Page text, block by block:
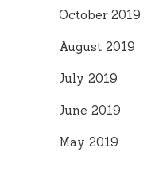
October 2019
August 2019
July 2019
June 2019
May 2019